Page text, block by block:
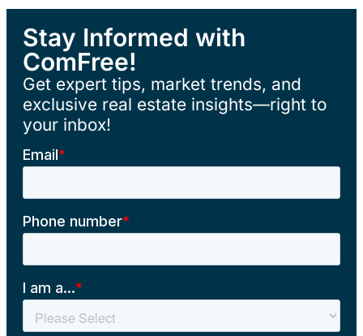
Stay Informed with
ComFree!
Get expert tips, market trends, and
exclusive real estate insights—right to
your inbox!